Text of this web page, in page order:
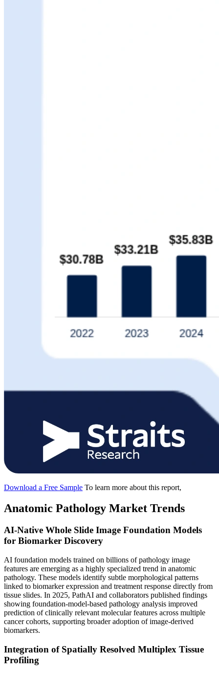
Download a Free Sample To learn more about this report,
Anatomic Pathology Market Trends
AI-Native Whole Slide Image Foundation Models
for Biomarker Discovery
AI foundation models trained on billions of pathology image
features are emerging as a highly specialized trend in anatomic
pathology. These models identify subtle morphological patterns
linked to biomarker expression and treatment response directly from
tissue slides. In 2025, PathAI and collaborators published findings
showing foundation-model-based pathology analysis improved
prediction of clinically relevant molecular features across multiple
cancer cohorts, supporting broader adoption of image-derived
biomarkers.
Integration of Spatially Resolved Multiplex Tissue
Profiling